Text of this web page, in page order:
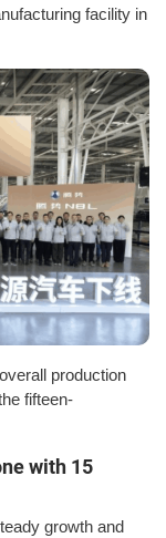
facility in
production
fifteen-
with 15
growth and